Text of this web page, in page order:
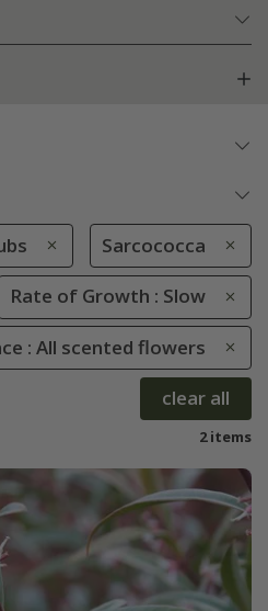
Sarcococca
Rate of Growth : Slow
: All scented flowers
clear all
2 items